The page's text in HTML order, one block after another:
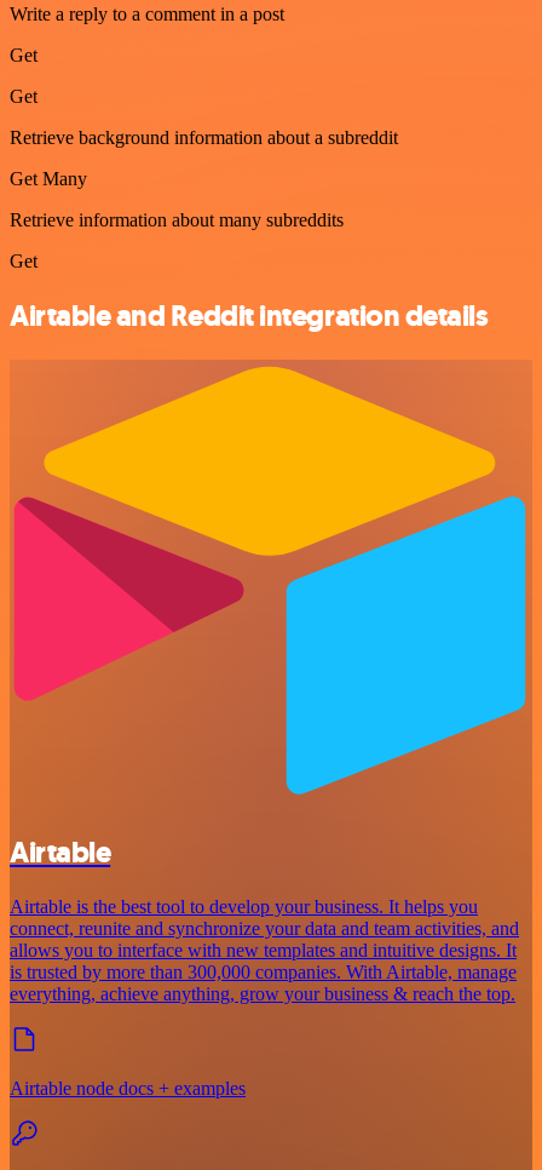
Write a reply to a comment in a post
Get
Get
Retrieve background information about a subreddit
Get Many
Retrieve information about many subreddits
Get
Airtable and Reddit integration details
Airtable
Airtable is the best tool to develop your business. It helps you
connect, reunite and synchronize your data and team activities, and
allows you to interface with new templates and intuitive designs. It
is trusted by more than 300,000 companies. With Airtable, manage
everything, achieve anything, grow your business & reach the top.
Airtable node docs + examples